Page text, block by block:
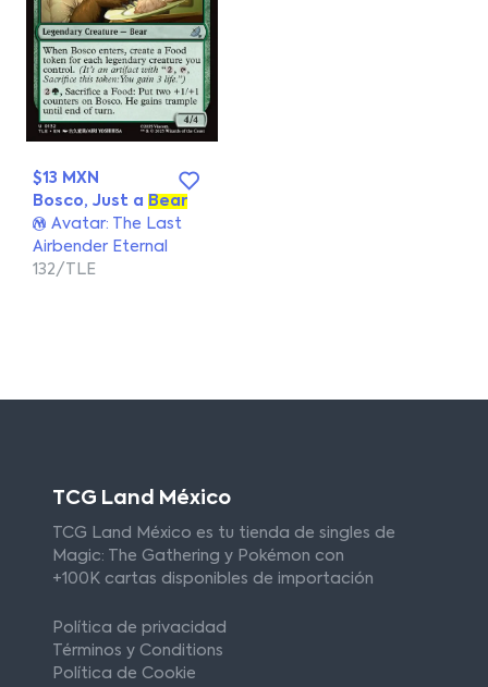
$13 MXN
Bosco, Just a Bear
Avatar: The Last
Airbender Eternal
132/TLE
TCG Land México
TCG Land México es tu tienda de singles de
Magic: The Gathering y Pokémon con
+100K cartas disponibles de importación
Política de privacidad
Términos y Conditions
Política de Cookie